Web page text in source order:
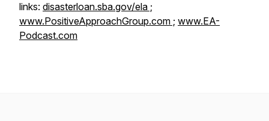
links: disasterloan.sba.gov/ela ;
www.PositiveApproachGroup.com ; www.EA-
Podcast.com